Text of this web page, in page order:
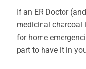
If an ER Doctor
medicinal charcoal
for home
part to have it in